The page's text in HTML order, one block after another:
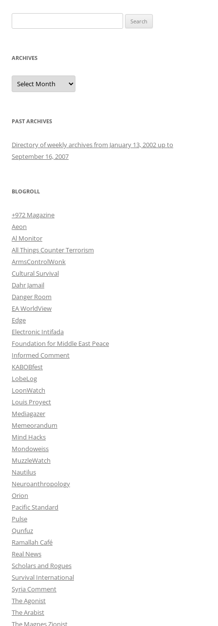
for:
ARCHIVES
Archives
PAST ARCHIVES
Directory of weekly archives from January 13, 2002 up to
September 16, 2007
BLOGROLL
+972 Magazine
Aeon
Al Monitor
All Things Counter Terrorism
ArmsControlWonk
Cultural Survival
Dahr Jamail
Danger Room
EA WorldView
Edge
Electronic Intifada
Foundation for Middle East Peace
Informed Comment
KABOBfest
LobeLog
LoonWatch
Louis Proyect
Mediagazer
Memeorandum
Mind Hacks
Mondoweiss
MuzzleWatch
Nautilus
Neuroanthropology
Orion
Pacific Standard
Pulse
Qunfuz
Ramallah Café
Real News
Scholars and Rogues
Survival International
Syria Comment
The Agonist
The Arabist
The Magnes Zionist